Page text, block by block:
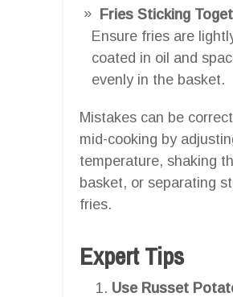
Fries Sticking
Ensure fries are
coated in oil and
evenly in the basket.
Mistakes can be
mid-cooking by
temperature, shaking
basket, or separating
fries.
Expert Tips
Use Russet